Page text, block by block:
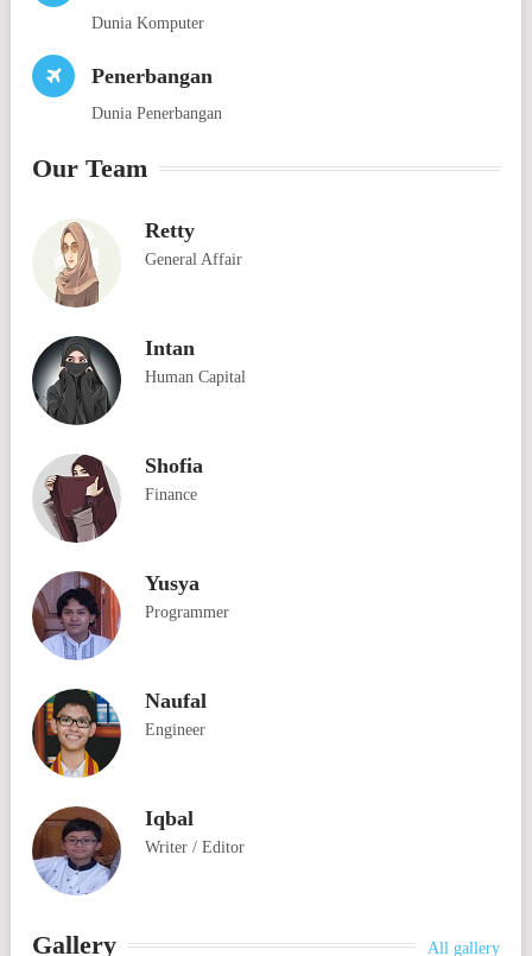
Dunia Komputer
Penerbangan
Dunia Penerbangan
Our Team
Retty
General Affair
Intan
Human Capital
Shofia
Finance
Yusya
Programmer
Naufal
Engineer
Iqbal
Writer / Editor
Gallery All gallery